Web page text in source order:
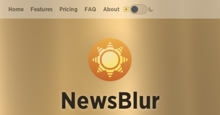
Home Features Pricing FAQ About
NewsBlur